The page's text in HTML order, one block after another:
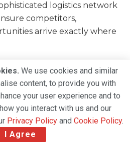
logistics network
competitors,
arrive exactly where
E46 drift car
cargo airline operations
2026
value cargo transport
We use cookies and similar
content, to provide you with
your user experience and to
you interact with us and our
Privacy Policy and Cookie Policy.
I Agree